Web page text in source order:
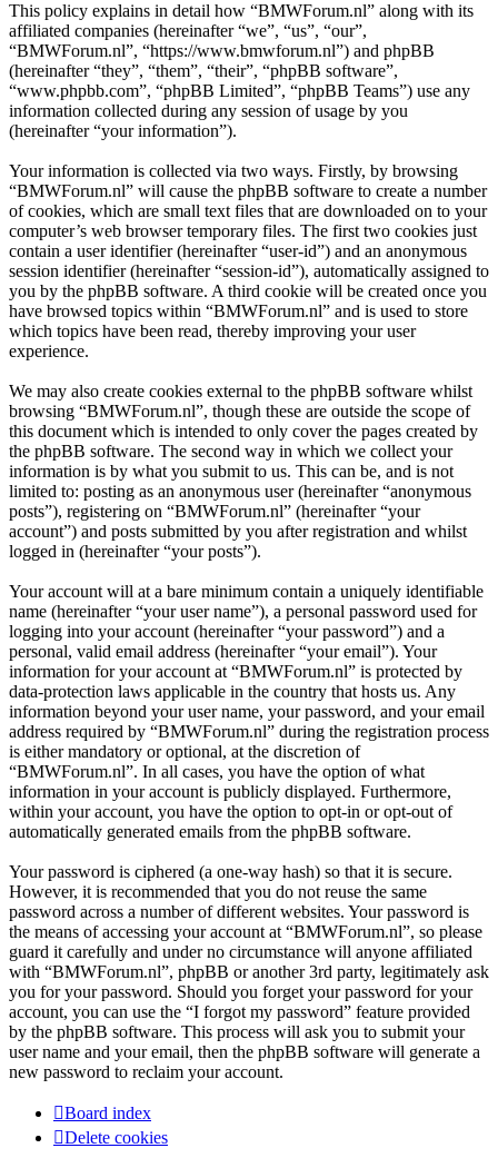
This policy explains in detail how “BMWForum.nl” along with its
affiliated companies (hereinafter “we”, “us”, “our”,
“BMWForum.nl”, “https://www.bmwforum.nl”) and phpBB
(hereinafter “they”, “them”, “their”, “phpBB software”,
“www.phpbb.com”, “phpBB Limited”, “phpBB Teams”) use any
information collected during any session of usage by you
(hereinafter “your information”).
Your information is collected via two ways. Firstly, by browsing
“BMWForum.nl” will cause the phpBB software to create a number
of cookies, which are small text files that are downloaded on to your
computer’s web browser temporary files. The first two cookies just
contain a user identifier (hereinafter “user-id”) and an anonymous
session identifier (hereinafter “session-id”), automatically assigned to
you by the phpBB software. A third cookie will be created once you
have browsed topics within “BMWForum.nl” and is used to store
which topics have been read, thereby improving your user
experience.
We may also create cookies external to the phpBB software whilst
browsing “BMWForum.nl”, though these are outside the scope of
this document which is intended to only cover the pages created by
the phpBB software. The second way in which we collect your
information is by what you submit to us. This can be, and is not
limited to: posting as an anonymous user (hereinafter “anonymous
posts”), registering on “BMWForum.nl” (hereinafter “your
account”) and posts submitted by you after registration and whilst
logged in (hereinafter “your posts”).
Your account will at a bare minimum contain a uniquely identifiable
name (hereinafter “your user name”), a personal password used for
logging into your account (hereinafter “your password”) and a
personal, valid email address (hereinafter “your email”). Your
information for your account at “BMWForum.nl” is protected by
data-protection laws applicable in the country that hosts us. Any
information beyond your user name, your password, and your email
address required by “BMWForum.nl” during the registration process
is either mandatory or optional, at the discretion of
“BMWForum.nl”. In all cases, you have the option of what
information in your account is publicly displayed. Furthermore,
within your account, you have the option to opt-in or opt-out of
automatically generated emails from the phpBB software.
Your password is ciphered (a one-way hash) so that it is secure.
However, it is recommended that you do not reuse the same
password across a number of different websites. Your password is
the means of accessing your account at “BMWForum.nl”, so please
guard it carefully and under no circumstance will anyone affiliated
with “BMWForum.nl”, phpBB or another 3rd party, legitimately ask
you for your password. Should you forget your password for your
account, you can use the “I forgot my password” feature provided
by the phpBB software. This process will ask you to submit your
user name and your email, then the phpBB software will generate a
new password to reclaim your account.
Board index
Delete cookies